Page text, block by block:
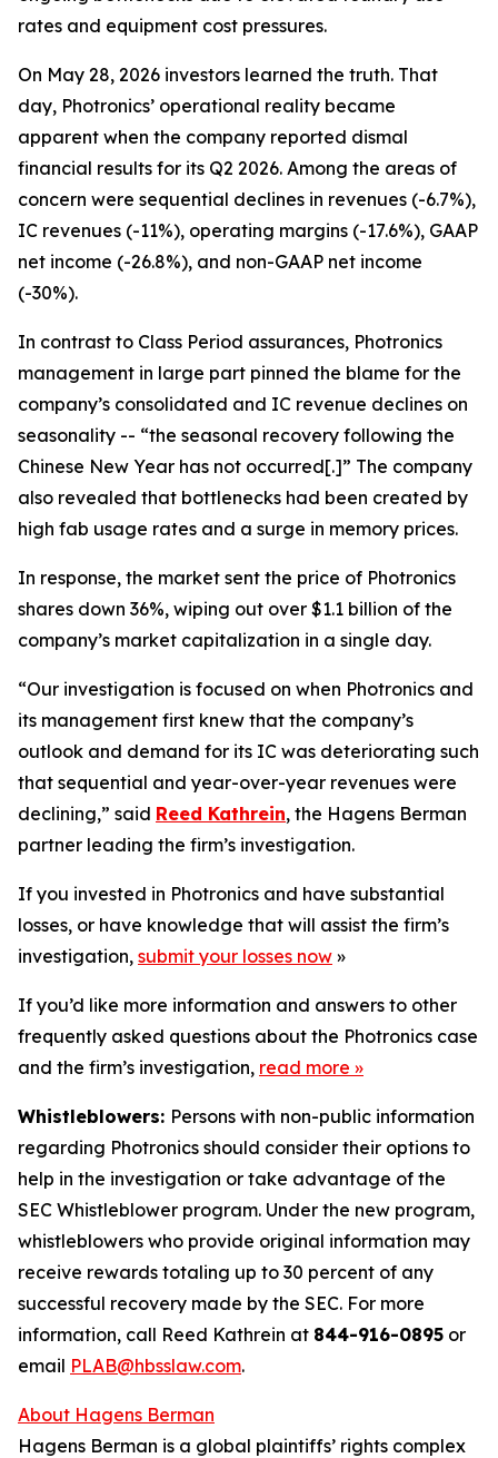
rates and equipment cost pressures.
On May 28, 2026 investors learned the truth. That
day, Photronics’ operational reality became
apparent when the company reported dismal
financial results for its Q2 2026. Among the areas of
concern were sequential declines in revenues (-6.7%),
IC revenues (-11%), operating margins (-17.6%), GAAP
net income (-26.8%), and non-GAAP net income
(-30%).
In contrast to Class Period assurances, Photronics
management in large part pinned the blame for the
company’s consolidated and IC revenue declines on
seasonality -- “the seasonal recovery following the
Chinese New Year has not occurred[.]” The company
also revealed that bottlenecks had been created by
high fab usage rates and a surge in memory prices.
In response, the market sent the price of Photronics
shares down 36%, wiping out over $1.1 billion of the
company’s market capitalization in a single day.
“Our investigation is focused on when Photronics and
its management first knew that the company’s
outlook and demand for its IC was deteriorating such
that sequential and year-over-year revenues were
declining,” said Reed Kathrein, the Hagens Berman
partner leading the firm’s investigation.
If you invested in Photronics and have substantial
losses, or have knowledge that will assist the firm’s
investigation, submit your losses now »
If you’d like more information and answers to other
frequently asked questions about the Photronics case
and the firm’s investigation, read more »
Whistleblowers: Persons with non-public information
regarding Photronics should consider their options to
help in the investigation or take advantage of the
SEC Whistleblower program. Under the new program,
whistleblowers who provide original information may
receive rewards totaling up to 30 percent of any
successful recovery made by the SEC. For more
information, call Reed Kathrein at 844-916-0895 or
email PLAB@hbsslaw.com.
About Hagens Berman
Hagens Berman is a global plaintiffs’ rights complex